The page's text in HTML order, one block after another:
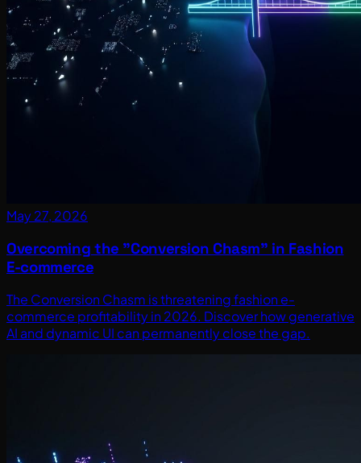
May 27, 2026
Overcoming the "Conversion Chasm" in Fashion
E-commerce
The Conversion Chasm is threatening fashion e-
commerce profitability in 2026. Discover how generative
AI and dynamic UI can permanently close the gap.